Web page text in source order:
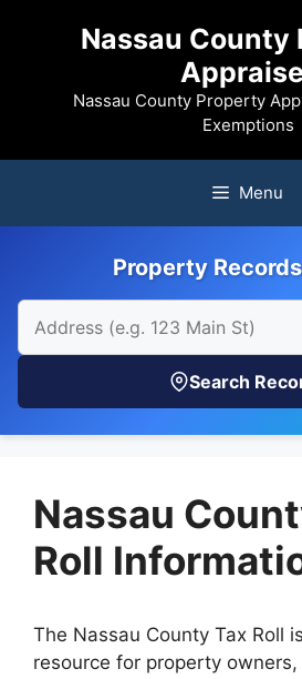
Nassau County
Nassau County Property
Exemptions
Menu
Property
Search
Nassau
Roll
The Nassau County Tax Roll
resource for property